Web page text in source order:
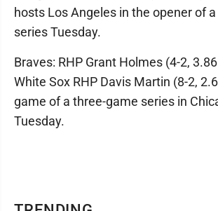
hosts Los Angeles in the opener of
series Tuesday.
Braves: RHP Grant Holmes (4-2,
White Sox RHP Davis Martin (8-2,
game of a three-game series in
Tuesday.